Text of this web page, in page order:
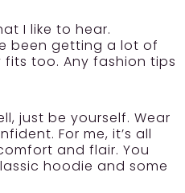
I like to hear.
been getting a lot of
too. Any fashion tips
just be yourself. Wear
For me, it’s all
and flair. You
hoodie and some